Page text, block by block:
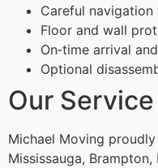
Careful
Floor and wall
On‑time arrival
Optional
Our
Michael Moving
Mississauga,